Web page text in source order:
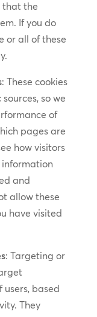
that the
If you do
or all of these
: These cookies
so we
of
pages are
how visitors
information
and
allow these
have visited
: Targeting or
based
They